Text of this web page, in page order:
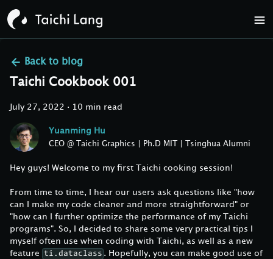
Back to blog
Taichi Cookbook 001
July 27, 2022 · 10 min read
Yuanming Hu
CEO @ Taichi Graphics | Ph.D MIT | Tsinghua Alumni
Hey guys! Welcome to my first Taichi cooking session!
From time to time, I hear our users ask questions like "how
can I make my code cleaner and more straightforward" or
"how can I further optimize the performance of my Taichi
programs". So, I decided to share some very practical tips I
myself often use when coding with Taichi, as well as a new
feature ti.dataclass . Hopefully, you can make good use of